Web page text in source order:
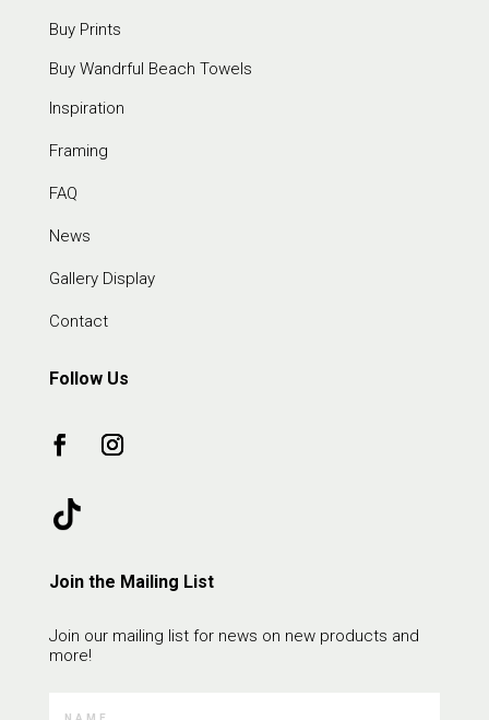
Buy Prints
Buy Wandrful Beach Towels
Inspiration
Framing
FAQ
News
Gallery Display
Contact
Follow Us
Join the Mailing List
Join our mailing list for news on new products and
more!